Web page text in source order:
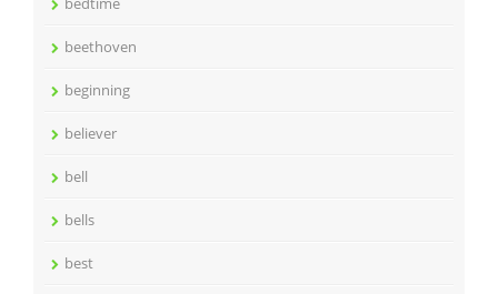
beethoven
beginning
believer
bell
bells
best